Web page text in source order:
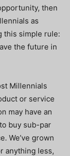
then
as
this simple rule:
the future in
Millennials
or service
may have an
buy sub-par
We’ve grown
anything less,